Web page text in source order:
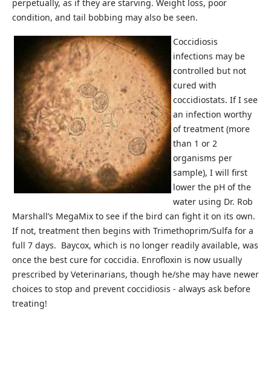
perpetually, as if they are starving. Weight loss, poor
condition, and tail bobbing may also be seen.
Coccidiosis
infections may be
controlled but not
cured with
coccidiostats. If I see
an infection worthy
of treatment (more
than 1 or 2
organisms per
sample), I will first
lower the pH of the
water using Dr. Rob
Marshall’s MegaMix to see if the bird can fight it on its own.
If not, treatment then begins with Trimethoprim/Sulfa for a
full 7 days. Baycox, which is no longer readily available, was
once the best cure for coccidia. Enrofloxin is now usually
prescribed by Veterinarians, though he/she may have newer
choices to stop and prevent coccidiosis - always ask before
treating!